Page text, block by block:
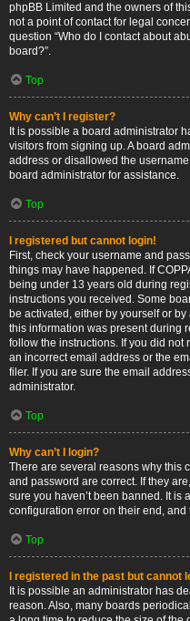
phpBB Limited and the owners of
not a point of contact for legal
question “Who do I contact about
board?”.
Top
Why can’t I register?
It is possible a board administrator
visitors from signing up. A board
address or disallowed the
board administrator for assistance.
Top
I registered but cannot login!
First, check your username and
things may have happened. If
being under 13 years old during
instructions you received. Some
be activated, either by yourself or
this information was present during
follow the instructions. If you did not
an incorrect email address or the
filer. If you are sure the email
administrator.
Top
Why can’t I login?
There are several reasons why this
and password are correct. If they
sure you haven’t been banned. It
configuration error on their end, and
Top
I registered in the past but cannot
It is possible an administrator has
reason. Also, many boards